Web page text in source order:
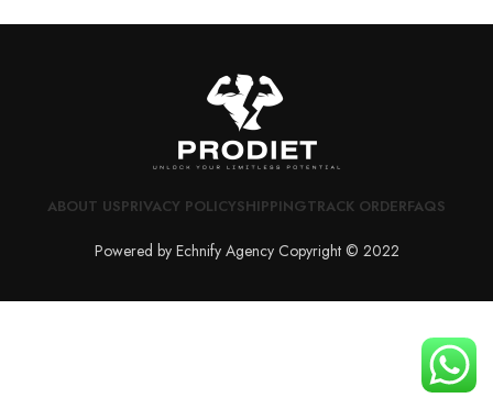
ABOUT USPRIVACY POLICYSHIPPINGTRACK ORDERFAQS
Powered by Echnify Agency Copyright © 2022